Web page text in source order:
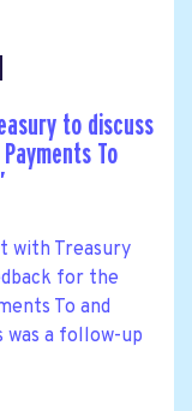
to discuss
To
with Treasury
for the
To and
was a follow-up